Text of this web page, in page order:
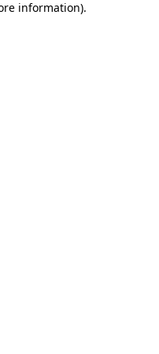
information).